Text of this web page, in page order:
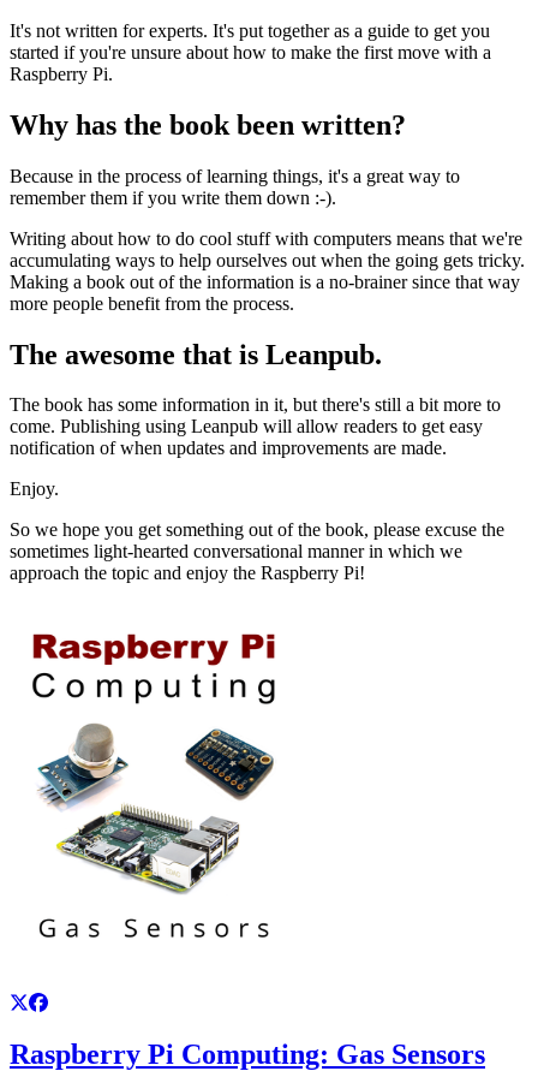
It's not written for experts. It's put together as a guide to get you
started if you're unsure about how to make the first move with a
Raspberry Pi.
Why has the book been written?
Because in the process of learning things, it's a great way to
remember them if you write them down :-).
Writing about how to do cool stuff with computers means that we're
accumulating ways to help ourselves out when the going gets tricky.
Making a book out of the information is a no-brainer since that way
more people benefit from the process.
The awesome that is Leanpub.
The book has some information in it, but there's still a bit more to
come. Publishing using Leanpub will allow readers to get easy
notification of when updates and improvements are made.
Enjoy.
So we hope you get something out of the book, please excuse the
sometimes light-hearted conversational manner in which we
approach the topic and enjoy the Raspberry Pi!
Raspberry Pi Computing: Gas Sensors